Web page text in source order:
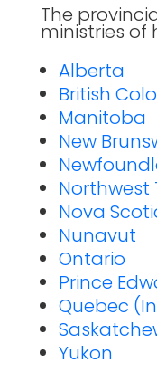
The
ministries of
Alberta
British
Manitoba
New
Northwest
Nova
Nunavut
Ontario
Prince
Quebec
Yukon